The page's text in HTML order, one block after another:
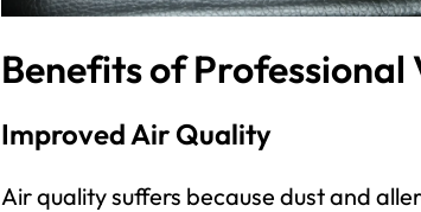
Benefits of
Improved Air Quality
Air quality suffers because dust and